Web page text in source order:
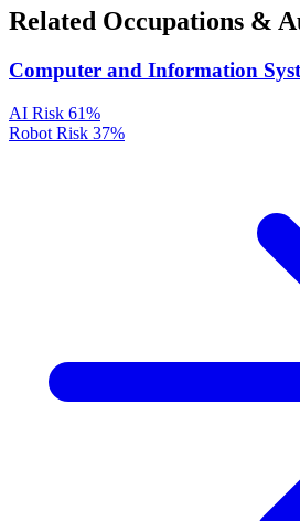
Related Occupations &
Computer and Information
AI Risk 61%
Robot Risk 37%